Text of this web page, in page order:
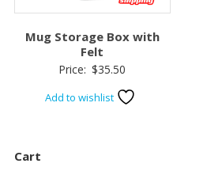
Mug Storage Box with
Felt
Price: $35.50
Add to wishlist
Cart